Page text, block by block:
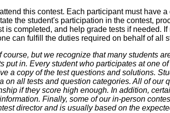
this contest. Each participant must have
the student's participation in the contest,
completed, and help grade tests if needed.
can fulfill the duties required on behalf of all
but we recognize that many students
put in. Every student who participates at one
a copy of the test questions and solutions.
all tests and question categories. All of our
if they score high enough. In addition,
Finally, some of our in-person
director and is usually based on the